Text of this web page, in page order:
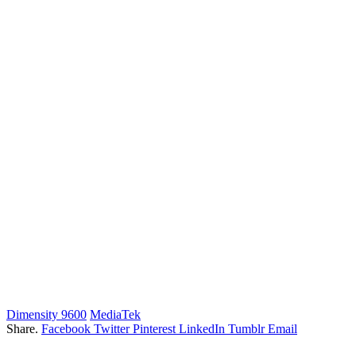
Dimensity 9600 MediaTek
Share. Facebook Twitter Pinterest LinkedIn Tumblr Email